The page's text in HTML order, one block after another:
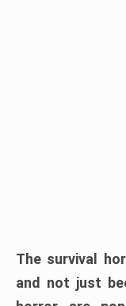
The survival
and not just